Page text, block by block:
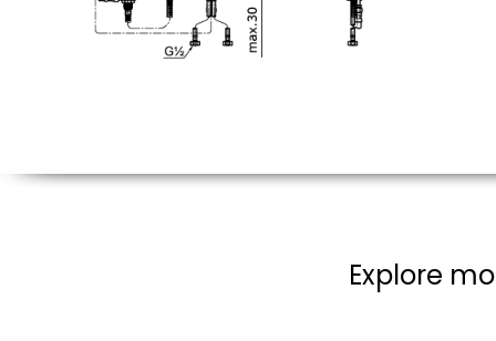
Explore